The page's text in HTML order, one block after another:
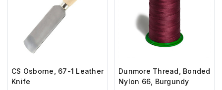
CS Osborne, 67-1 Leather
Knife
Dunmore Thread, Bonded
Nylon 66, Burgundy